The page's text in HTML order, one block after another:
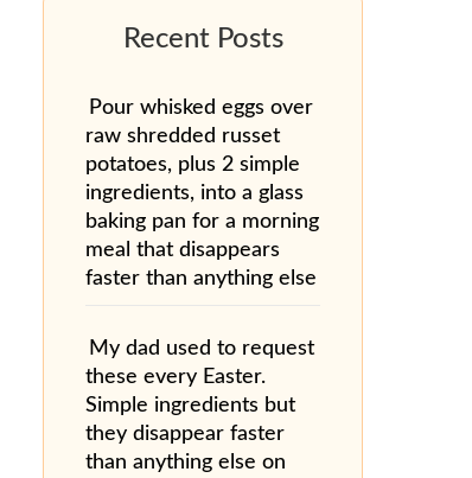
Pour whisked eggs over
raw shredded russet
potatoes, plus 2 simple
ingredients, into a glass
baking pan for a morning
meal that disappears
faster than anything else
My dad used to request
these every Easter.
Simple ingredients but
they disappear faster
than anything else on